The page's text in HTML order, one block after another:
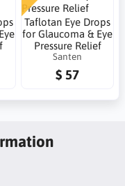
Taflotan Eye Drops
for Glaucoma & Eye
Pressure Relief
Santen
$ 57